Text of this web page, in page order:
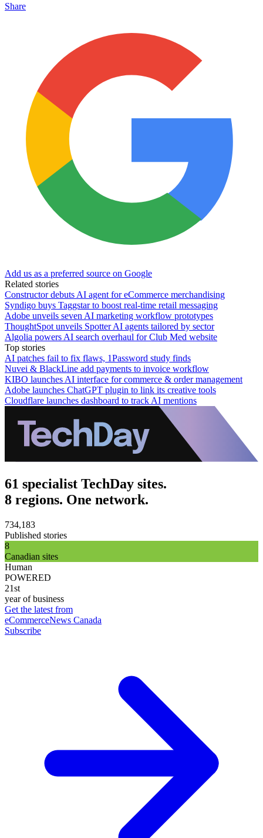
Share
Add us as a preferred source on Google
Related stories
Constructor debuts AI agent for eCommerce merchandising
Syndigo buys Taggstar to boost real-time retail messaging
Adobe unveils seven AI marketing workflow prototypes
ThoughtSpot unveils Spotter AI agents tailored by sector
Algolia powers AI search overhaul for Club Med website
Top stories
AI patches fail to fix flaws, 1Password study finds
Nuvei & BlackLine add payments to invoice workflow
KIBO launches AI interface for commerce & order management
Adobe launches ChatGPT plugin to link its creative tools
Cloudflare launches dashboard to track AI mentions
61 specialist TechDay sites.
8 regions. One network.
734,183
Published stories
8
Canadian sites
Human
POWERED
21st
year of business
Get the latest from
eCommerceNews Canada
Subscribe